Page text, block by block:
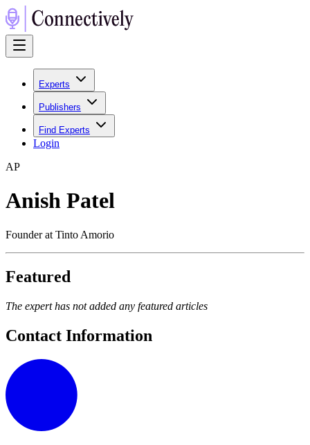
Experts
Publishers
Find Experts
Login
AP
Anish Patel
Founder at Tinto Amorio
Featured
The expert has not added any featured articles
Contact Information